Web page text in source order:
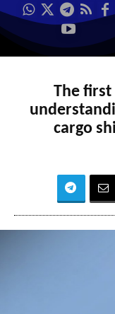
The
cargo